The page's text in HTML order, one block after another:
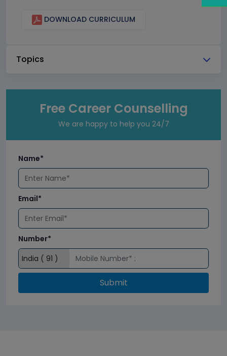
DOWNLOAD CURRICULUM
Topics
Free Career Counselling
We are happy to help you 24/7
Name*
Email*
Number*
Submit